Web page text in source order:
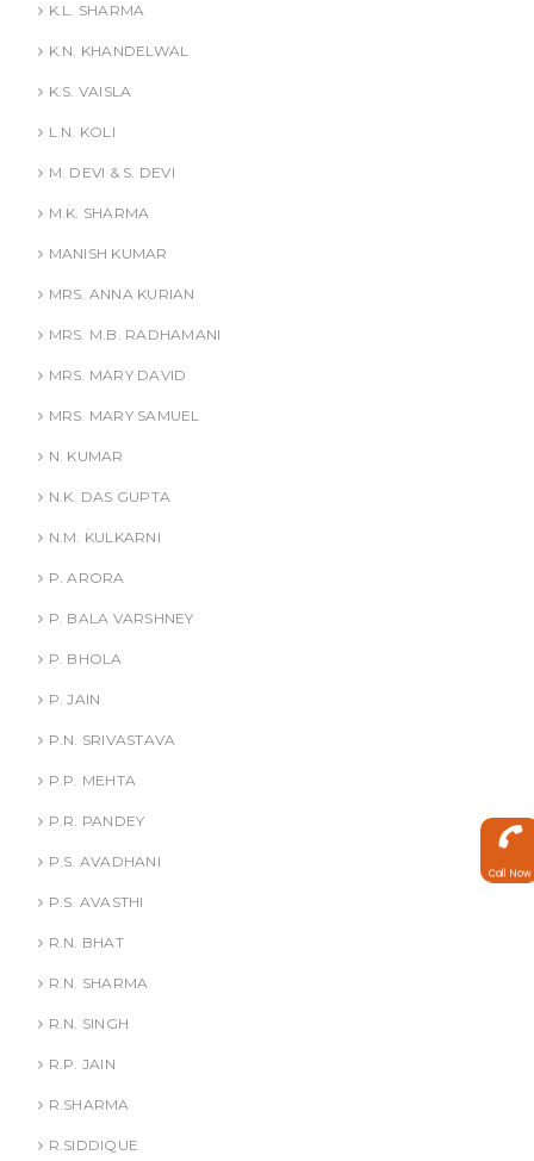
K.L. SHARMA
K.N. KHANDELWAL
K.S. VAISLA
L.N. KOLI
M. DEVI & S. DEVI
M.K. SHARMA
MANISH KUMAR
MRS. ANNA KURIAN
MRS. M.B. RADHAMANI
MRS. MARY DAVID
MRS. MARY SAMUEL
N. KUMAR
N.K. DAS GUPTA
N.M. KULKARNI
P. ARORA
P. BALA VARSHNEY
P. BHOLA
P. JAIN
P.N. SRIVASTAVA
P.P. MEHTA
P.R. PANDEY
P.S. AVADHANI
P.S. AVASTHI
R.N. BHAT
R.N. SHARMA
R.N. SINGH
R.P. JAIN
R.SHARMA
R.SIDDIQUE
Call Now